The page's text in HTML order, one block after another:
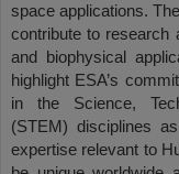
space applications.
contribute to research
and biophysical
highlight ESA’s
in the Science,
(STEM) disciplines
expertise relevant to